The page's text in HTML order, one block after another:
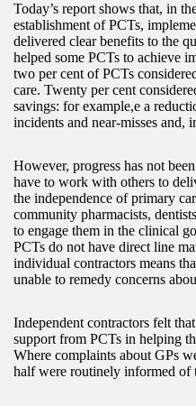
Today’s report shows that, in
establishment of PCTs,
delivered clear benefits to the
helped some PCTs to achieve
two per cent of PCTs
care. Twenty per cent
savings: for example,e a
incidents and near-misses and,
However, progress has not
have to work with others to
the independence of primary
community pharmacists,
to engage them in the clinical
PCTs do not have direct line
individual contractors means
unable to remedy concerns
Independent contractors felt
support from PCTs in helping
Where complaints about GPs
half were routinely informed of